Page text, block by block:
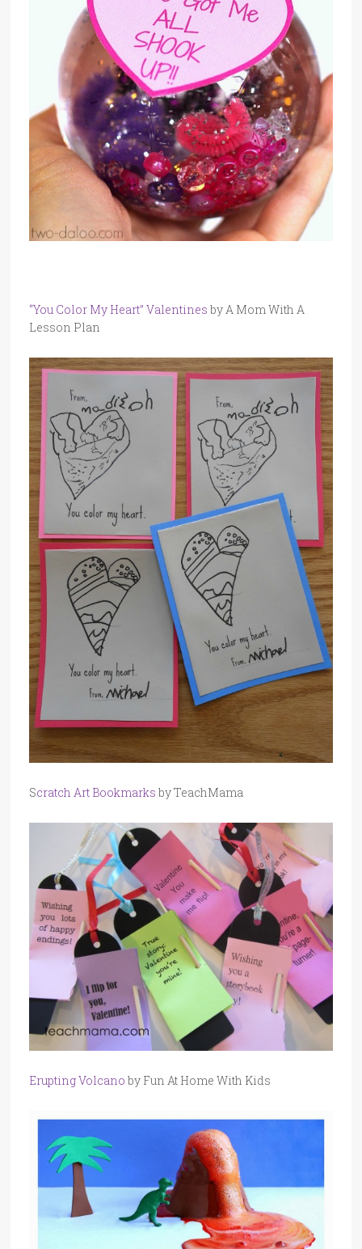
“You Color My Heart” Valentines by A Mom With A
Lesson Plan
Scratch Art Bookmarks by TeachMama
Erupting Volcano by Fun At Home With Kids